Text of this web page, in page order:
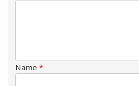
Name *